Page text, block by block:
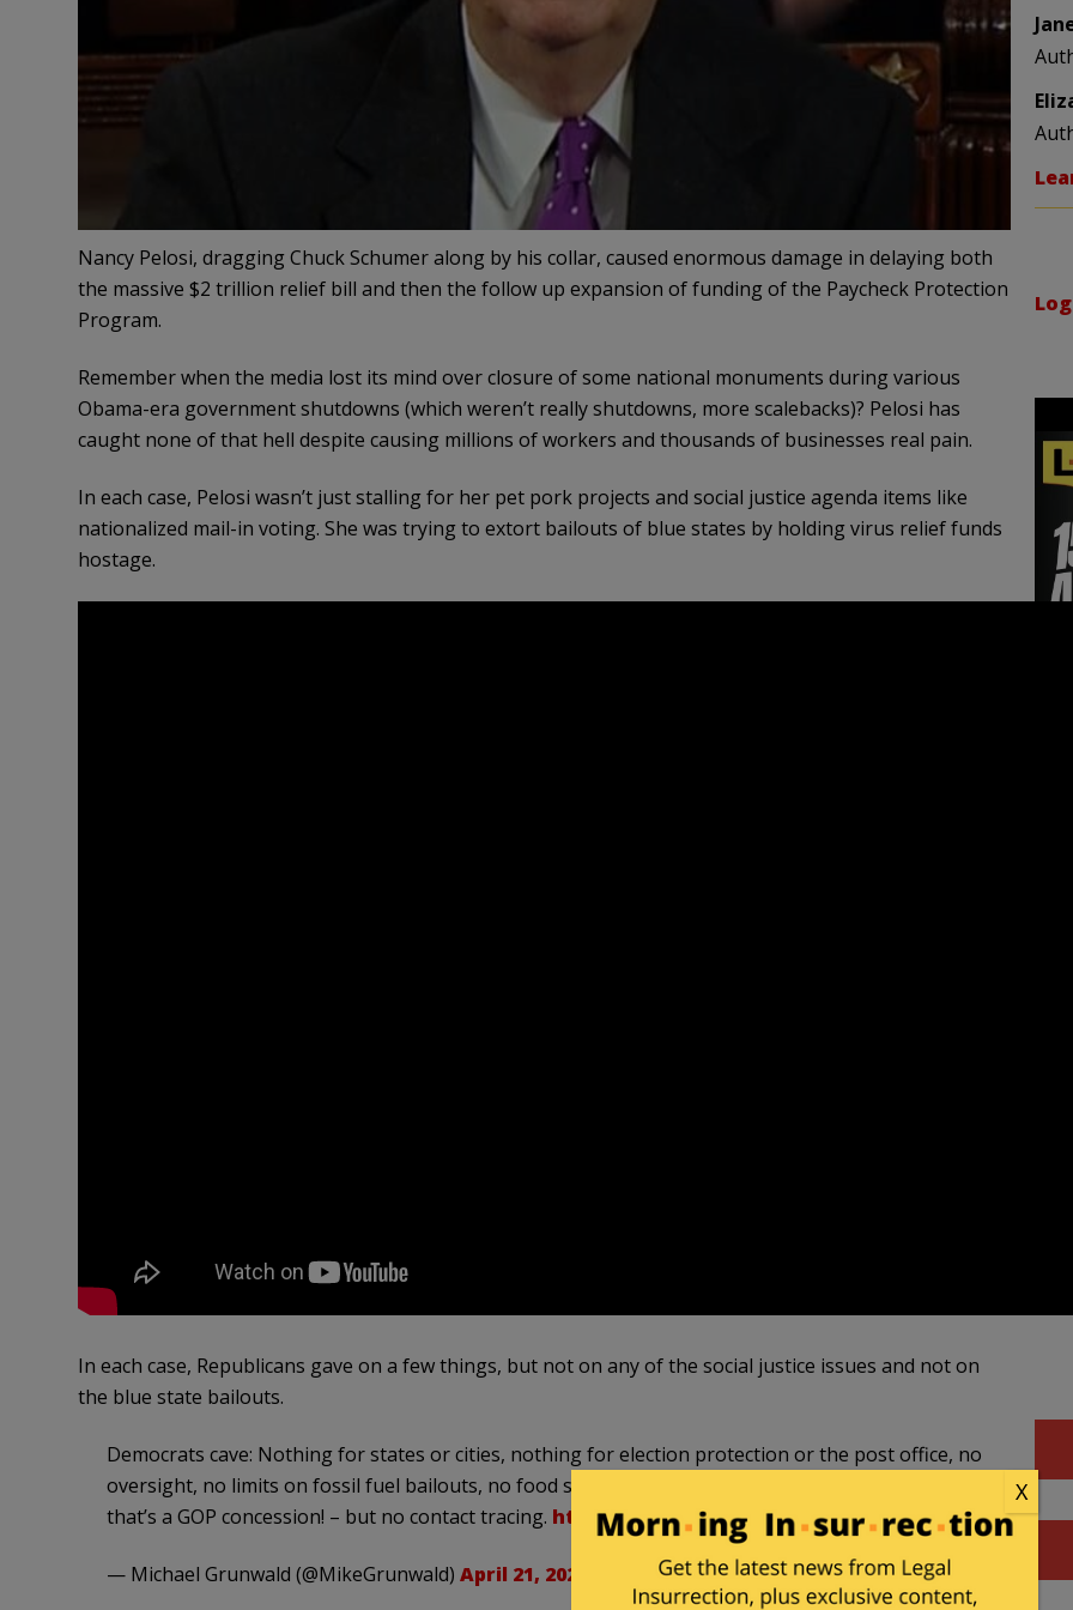
Nancy Pelosi, dragging Chuck Schumer along by his collar, caused enormous damage in delaying both
the massive $2 trillion relief bill and then the follow up expansion of funding of the Paycheck Protection
Program.
Remember when the media lost its mind over closure of some national monuments during various
Obama-era government shutdowns (which weren’t really shutdowns, more scalebacks)? Pelosi has
caught none of that hell despite causing millions of workers and thousands of businesses real pain.
In each case, Pelosi wasn’t just stalling for her pet pork projects and social justice agenda items like
nationalized mail-in voting. She was trying to extort bailouts of blue states by holding virus relief funds
hostage.
In each case, Republicans gave on a few things, but not on any of the social justice issues and not on
the blue state bailouts.
Democrats cave: Nothing for states or cities, nothing for election protection or the post office, no
oversight, no limits on fossil fuel bailouts, no food stamps. They got some testing – somehow
that’s a GOP concession! – but no contact tracing. https://t.co/PWjOoaWozN
— Michael Grunwald (@MikeGrunwald) April 21, 2020
X